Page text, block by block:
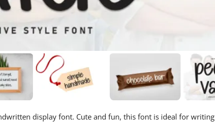
display font. Cute and fun, this font is ideal for writing